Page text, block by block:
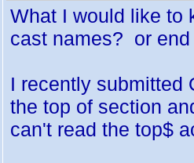
What I would like to
cast names? or
I recently submitted
the top of section
can't read the top$